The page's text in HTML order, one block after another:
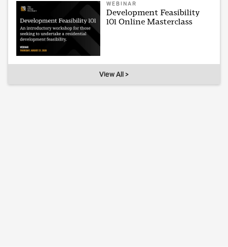
WEBINAR
Development Feasibility
101 Online Masterclass
View All >